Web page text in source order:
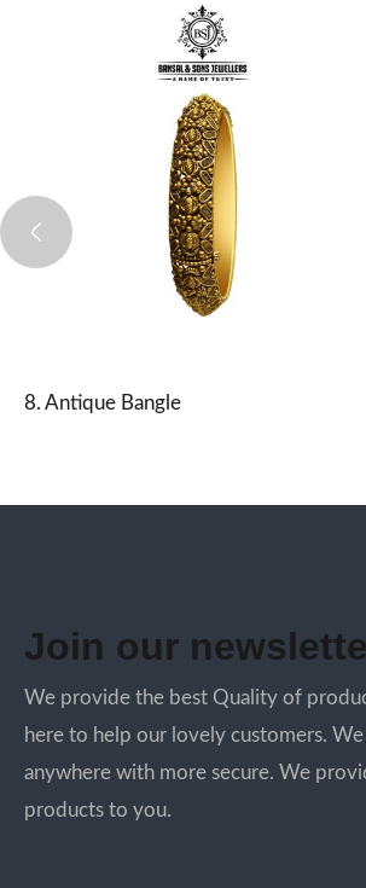
8. Antique Bangle
Join our
We provide the best Quality of
here to help our lovely customers.
anywhere with more secure. We
products to you.